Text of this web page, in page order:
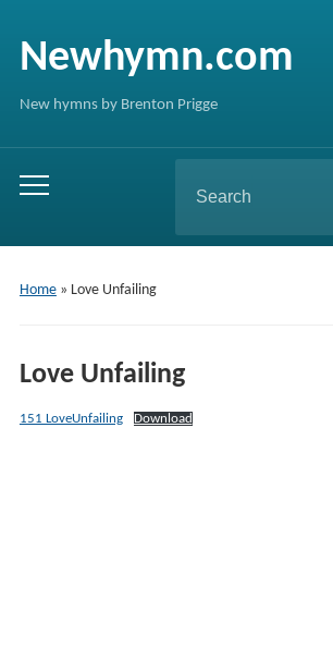
Newhymn.com
New hymns by Brenton Prigge
Toggle
menu
for:
Home» Love Unfailing
Love Unfailing
151 LoveUnfailing Download